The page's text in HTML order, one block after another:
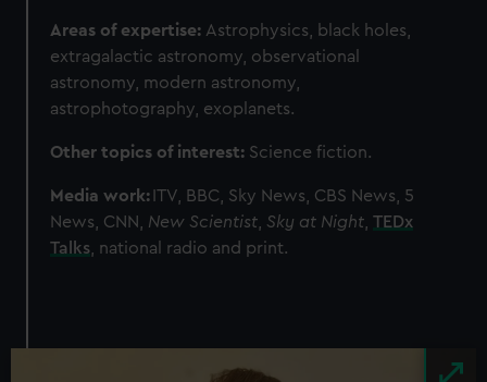
Areas of expertise: Astrophysics, black holes,
extragalactic astronomy, observational
astronomy, modern astronomy,
astrophotography, exoplanets.
Other topics of interest: Science fiction.
Media work: ITV, BBC, Sky News, CBS News, 5
News, CNN, New Scientist, Sky at Night,TEDx
Talks, national radio and print.